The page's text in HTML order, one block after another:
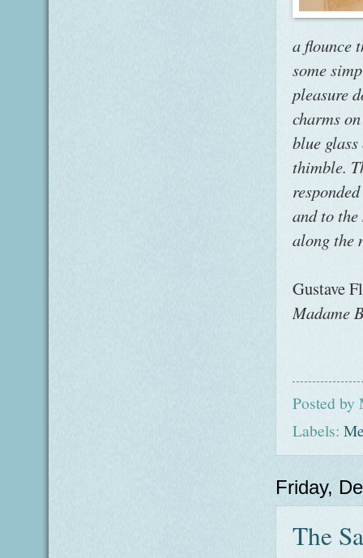
a flounce
some
pleasure
charms
blue
thimble.
and to
along the
Gustave
Madame
Posted by
Labels:
Friday,
The